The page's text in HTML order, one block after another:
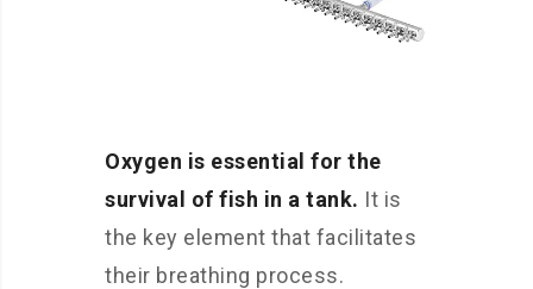
Oxygen is essential for the
survival of fish in a tank. It is
the key element that facilitates
their breathing process.